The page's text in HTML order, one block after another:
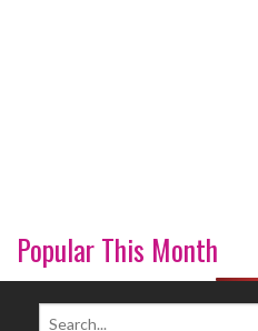
Popular This Month